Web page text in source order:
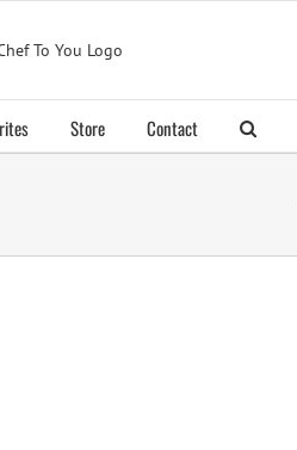
Store Contact